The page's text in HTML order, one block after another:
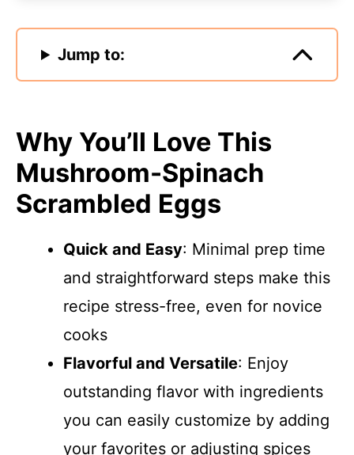
Jump to:
Why You’ll Love This
Mushroom-Spinach
Scrambled Eggs
Quick and Easy: Minimal prep time
and straightforward steps make this
recipe stress-free, even for novice
cooks
Flavorful and Versatile: Enjoy
outstanding flavor with ingredients
you can easily customize by adding
your favorites or adjusting spices